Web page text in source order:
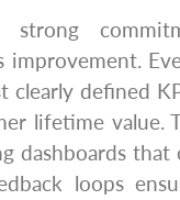
clearly defined
lifetime value.
dashboards
loops